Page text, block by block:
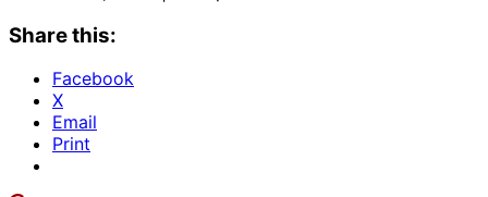
Share this:
Facebook
X
Email
Print